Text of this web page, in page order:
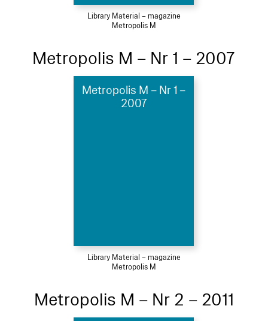
Library Material – magazine
Metropolis M
Metropolis M – Nr 1 – 2007
Metropolis M – Nr 1 –
2007
Library Material – magazine
Metropolis M
Metropolis M – Nr 2 – 2011